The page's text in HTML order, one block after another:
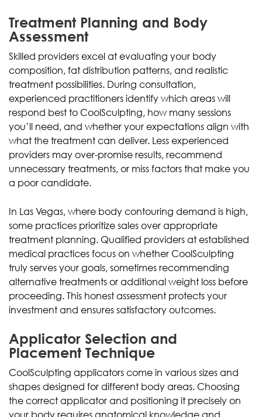
Treatment Planning and Body
Assessment
Skilled providers excel at evaluating your body
composition, fat distribution patterns, and realistic
treatment possibilities. During consultation,
experienced practitioners identify which areas will
respond best to CoolSculpting, how many sessions
you’ll need, and whether your expectations align with
what the treatment can deliver. Less experienced
providers may over-promise results, recommend
unnecessary treatments, or miss factors that make you
a poor candidate.
In Las Vegas, where body contouring demand is high,
some practices prioritize sales over appropriate
treatment planning. Qualified providers at established
medical practices focus on whether CoolSculpting
truly serves your goals, sometimes recommending
alternative treatments or additional weight loss before
proceeding. This honest assessment protects your
investment and ensures satisfactory outcomes.
Applicator Selection and
Placement Technique
CoolSculpting applicators come in various sizes and
shapes designed for different body areas. Choosing
the correct applicator and positioning it precisely on
your body requires anatomical knowledge and